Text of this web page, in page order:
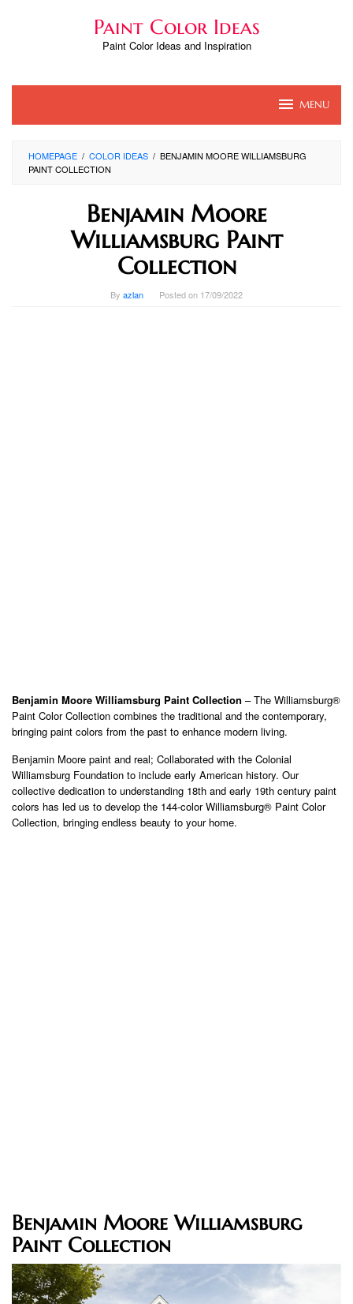
Paint Color Ideas
Paint Color Ideas and Inspiration
MENU
HOMEPAGE / COLOR IDEAS / BENJAMIN MOORE WILLIAMSBURG
PAINT COLLECTION
Benjamin Moore
Williamsburg Paint
Collection
By azlan Posted on 17/09/2022
Benjamin Moore Williamsburg Paint Collection – The Williamsburg®
Paint Color Collection combines the traditional and the contemporary,
bringing paint colors from the past to enhance modern living.
Benjamin Moore paint and real; Collaborated with the Colonial
Williamsburg Foundation to include early American history. Our
collective dedication to understanding 18th and early 19th century paint
colors has led us to develop the 144-color Williamsburg® Paint Color
Collection, bringing endless beauty to your home.
Benjamin Moore Williamsburg
Paint Collection